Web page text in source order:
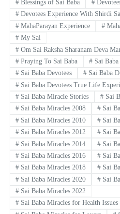
#Blessings of Sai Baba #
#Devotees Experience With Shirdi
#MahaParayan Experience #
#My Sai
#Om Sai Raksha Sharanam Deva
#Praying To Sai Baba #Sai Baba
#Sai Baba Devotees #Sai Baba
#Sai Baba Devotees True Life
#Sai Baba Miracle Stories #Sai
#Sai Baba Miracles 2008 #Sai
#Sai Baba Miracles 2010 #Sai
#Sai Baba Miracles 2012 #Sai
#Sai Baba Miracles 2014 #Sai
#Sai Baba Miracles 2016 #Sai
#Sai Baba Miracles 2018 #Sai
#Sai Baba Miracles 2020 #Sai
#Sai Baba Miracles 2022
#Sai Baba Miracles for Health Issues